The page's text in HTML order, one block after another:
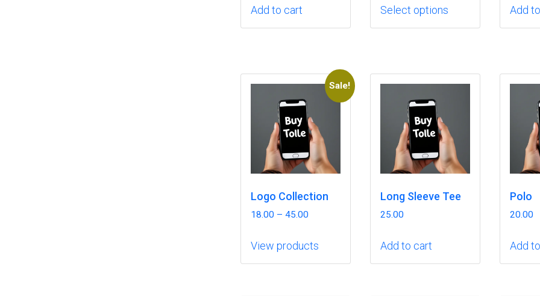
was: is:
Add to cart Select optionsproduct
has
be
chosen
on
the
product
Add
Sale!
Logo Collection
18.00 – 45.00
View products
Long Sleeve Tee
25.00
Add to cart
Polo
20.00
Add